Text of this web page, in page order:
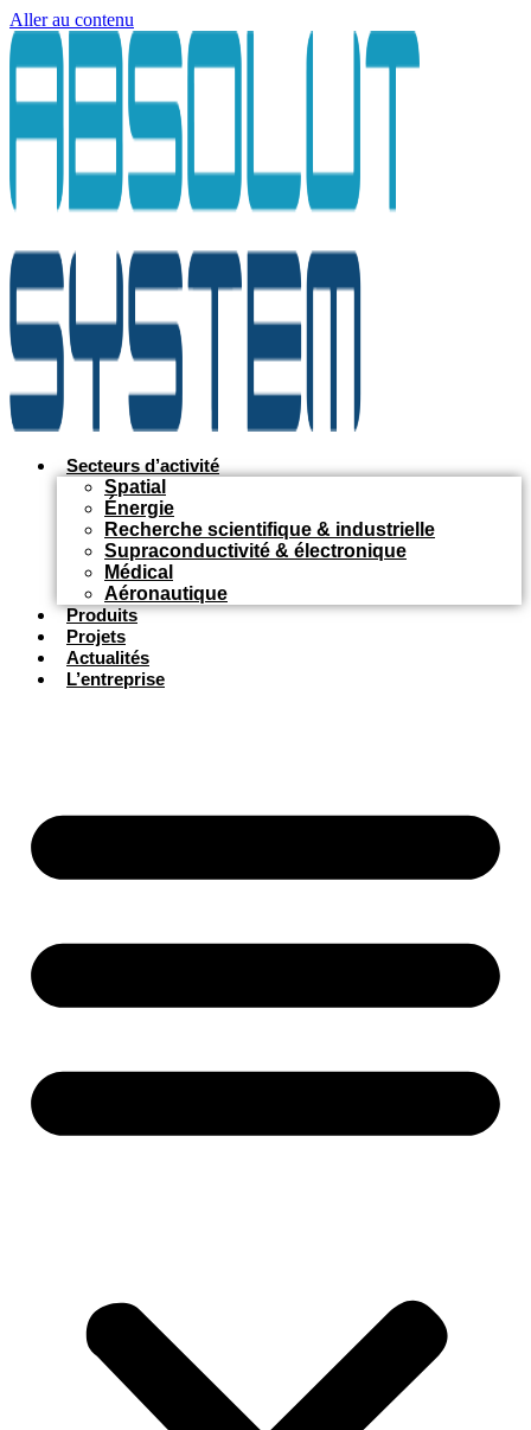
Aller au contenu
Secteurs d’activité
Spatial
Énergie
Recherche scientifique & industrielle
Supraconductivité & électronique
Médical
Aéronautique
Produits
Projets
Actualités
L’entreprise